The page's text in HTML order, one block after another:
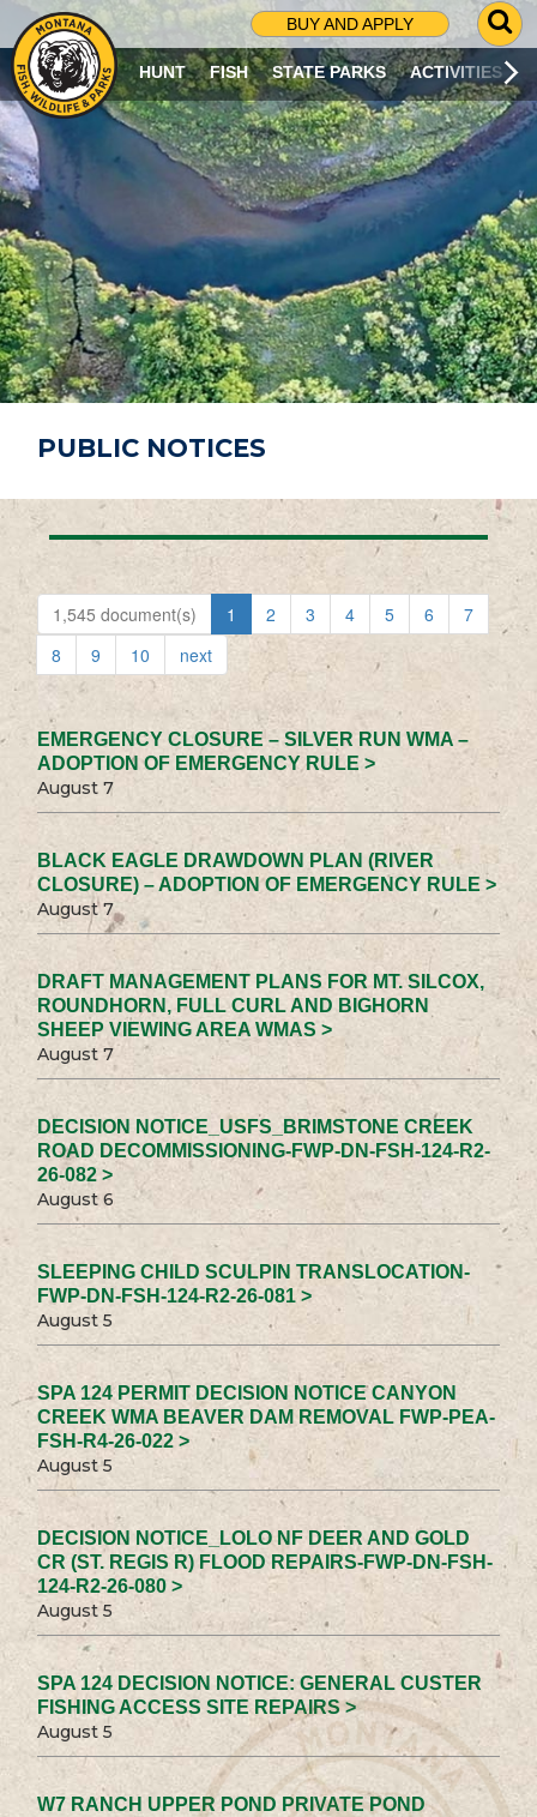
BUY AND APPLY
G
O
T
O
S
R
C
H
P
A
G
E
HUNT FISH STATE PARKS ACTIVITIES
PUBLIC NOTICES
1,545 document(s) 1 2 3 4 5 6
7
8
9 10 next
EMERGENCY CLOSURE – SILVER RUN WMA –
ADOPTION OF EMERGENCY RULE >
August 7
BLACK EAGLE DRAWDOWN PLAN (RIVER
CLOSURE) – ADOPTION OF EMERGENCY RULE >
August 7
DRAFT MANAGEMENT PLANS FOR MT. SILCOX,
ROUNDHORN, FULL CURL AND BIGHORN
SHEEP VIEWING AREA WMAS >
August 7
DECISION NOTICE_USFS_BRIMSTONE CREEK
ROAD DECOMMISSIONING-FWP-DN-FSH-124-R2-
26-082 >
August 6
SLEEPING CHILD SCULPIN TRANSLOCATION-
FWP-DN-FSH-124-R2-26-081 >
August 5
SPA 124 PERMIT DECISION NOTICE CANYON
CREEK WMA BEAVER DAM REMOVAL FWP-PEA-
FSH-R4-26-022 >
August 5
DECISION NOTICE_LOLO NF DEER AND GOLD
CR (ST. REGIS R) FLOOD REPAIRS-FWP-DN-FSH-
124-R2-26-080 >
August 5
SPA 124 DECISION NOTICE: GENERAL CUSTER
FISHING ACCESS SITE REPAIRS >
August 5
W7 RANCH UPPER POND PRIVATE POND